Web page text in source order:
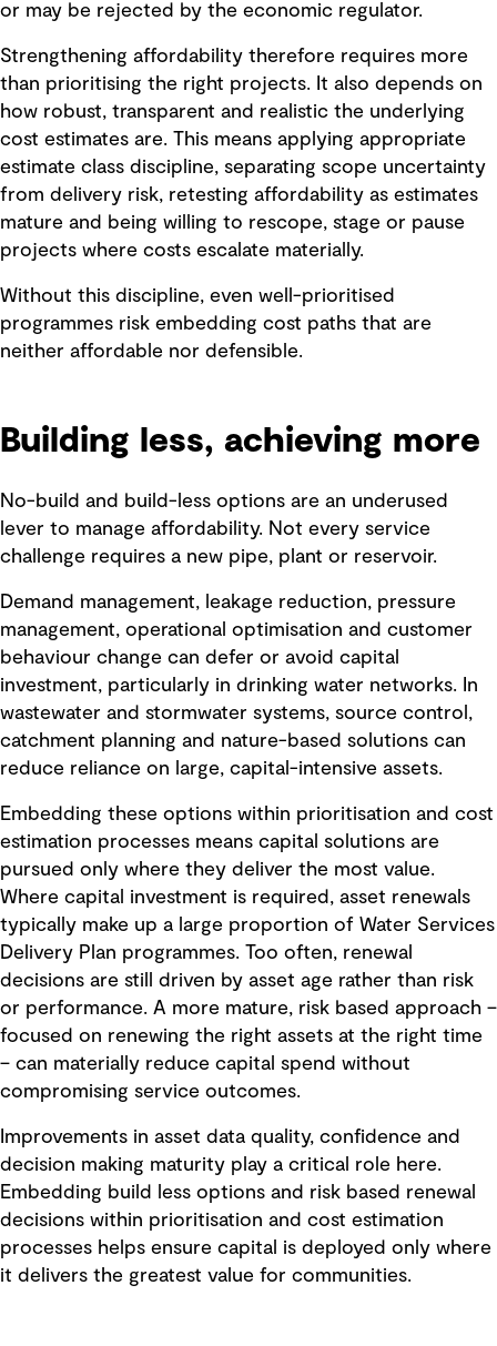
or may be rejected by the economic regulator.
Strengthening affordability therefore requires more
than prioritising the right projects. It also depends on
how robust, transparent and realistic the underlying
cost estimates are. This means applying appropriate
estimate class discipline, separating scope uncertainty
from delivery risk, retesting affordability as estimates
mature and being willing to rescope, stage or pause
projects where costs escalate materially.
Without this discipline, even well-prioritised
programmes risk embedding cost paths that are
neither affordable nor defensible.
Building less, achieving more
No-build and build-less options are an underused
lever to manage affordability. Not every service
challenge requires a new pipe, plant or reservoir.
Demand management, leakage reduction, pressure
management, operational optimisation and customer
behaviour change can defer or avoid capital
investment, particularly in drinking water networks. In
wastewater and stormwater systems, source control,
catchment planning and nature-based solutions can
reduce reliance on large, capital-intensive assets.
Embedding these options within prioritisation and cost
estimation processes means capital solutions are
pursued only where they deliver the most value.
Where capital investment is required, asset renewals
typically make up a large proportion of Water Services
Delivery Plan programmes. Too often, renewal
decisions are still driven by asset age rather than risk
or performance. A more mature, risk based approach –
focused on renewing the right assets at the right time
– can materially reduce capital spend without
compromising service outcomes.
Improvements in asset data quality, confidence and
decision making maturity play a critical role here.
Embedding build less options and risk based renewal
decisions within prioritisation and cost estimation
processes helps ensure capital is deployed only where
it delivers the greatest value for communities.